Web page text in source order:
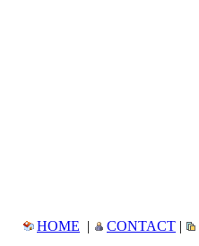
HOME | CONTACT |